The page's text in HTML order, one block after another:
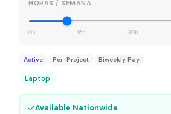
HORAS / SEMANA
0h 15h 30h
Active Per-Project Biweekly Pay
Laptop
✓Available Nationwide